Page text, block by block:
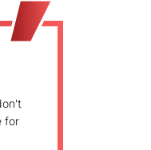
for